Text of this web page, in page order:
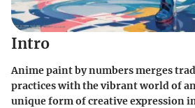
Intro
Anime paint by numbers merges
practices with the vibrant world of
unique form of creative expression